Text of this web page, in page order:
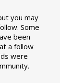
you may
Some
been
a follow
were